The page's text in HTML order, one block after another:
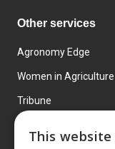
Other services
Agronomy Edge
Women in Agriculture
Tribune
This website